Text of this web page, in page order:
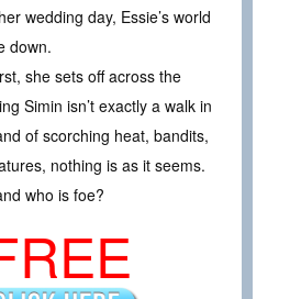
wedding day, Essie’s world
down.
she sets off across the
Simin isn’t exactly a walk in
of scorching heat, bandits,
nothing is as it seems.
who is foe?